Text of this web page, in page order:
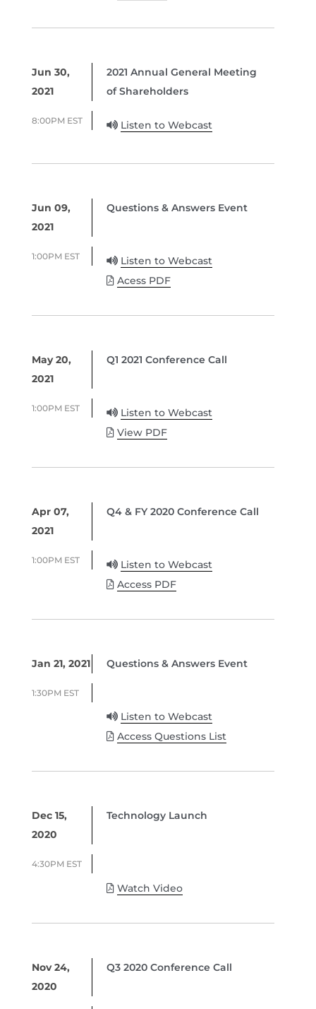
Jun 30,
2021
8:00PM EST
2021 Annual General Meeting
of Shareholders
Listen to Webcast
Jun 09,
2021
1:00PM EST
Questions & Answers Event
Listen to Webcast
Acess PDF
May 20,
2021
1:00PM EST
Q1 2021 Conference Call
Listen to Webcast
View PDF
Apr 07,
2021
1:00PM EST
Q4 & FY 2020 Conference Call
Listen to Webcast
Access PDF
Jan 21, 2021
1:30PM EST
Questions & Answers Event
Listen to Webcast
Access Questions List
Dec 15,
2020
4:30PM EST
Technology Launch
Watch Video
Nov 24,
2020
Q3 2020 Conference Call